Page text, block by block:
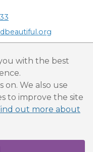
with the best
on. We also use
to improve the site
out more about
“Cup Movement”, "Upstream
of Keep Scotland Beautiful.
All Rights Reserved. Keep
Organisation (SCIO):